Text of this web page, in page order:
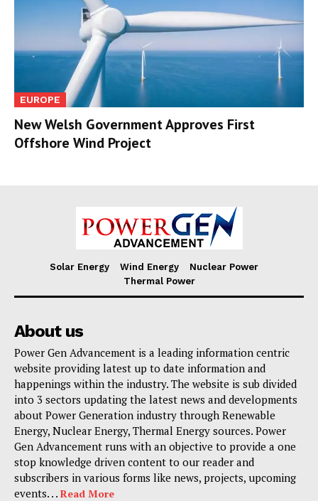
EUROPE
New Welsh Government Approves First
Offshore Wind Project
Solar Energy Wind Energy
Nuclear Power
Thermal Power
About us
Power Gen Advancement is a leading information centric
website providing latest up to date information and
happenings within the industry. The website is sub divided
into 3 sectors updating the latest news and developments
about Power Generation industry through Renewable
Energy, Nuclear Energy, Thermal Energy sources. Power
Gen Advancement runs with an objective to provide a one
stop knowledge driven content to our reader and
subscribers in various forms like news, projects, upcoming
events. . . Read More